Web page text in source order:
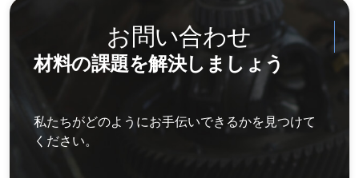
お問い合わせ
材料の課題を解決しましょう
私たちがどのようにお手伝いできるかを見つけて
ください。